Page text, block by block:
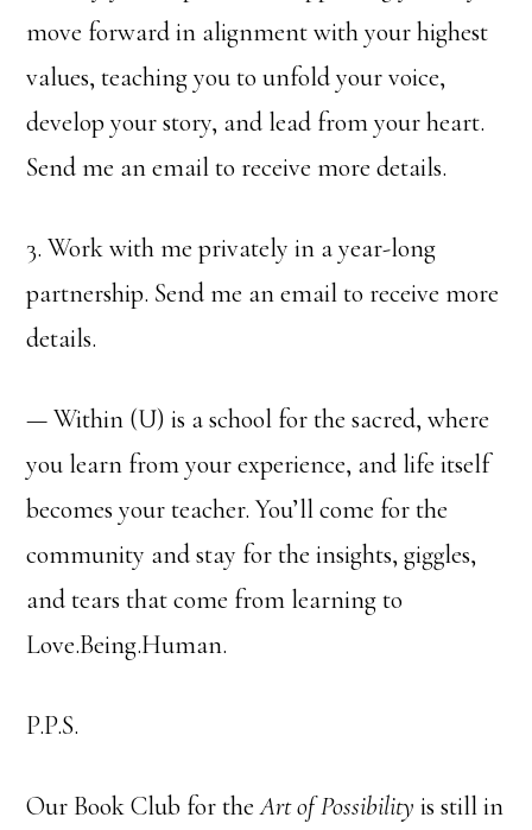
move forward in alignment with your highest
values, teaching you to unfold your voice,
develop your story, and lead from your heart.
Send me an email to receive more details.
3. Work with me privately in a year-long
partnership. Send me an email to receive more
details.
— Within (U) is a school for the sacred, where
you learn from your experience, and life itself
becomes your teacher. You’ll come for the
community and stay for the insights, giggles,
and tears that come from learning to
Love.Being.Human.
P.P.S.
Our Book Club for theArt of Possibility is still in